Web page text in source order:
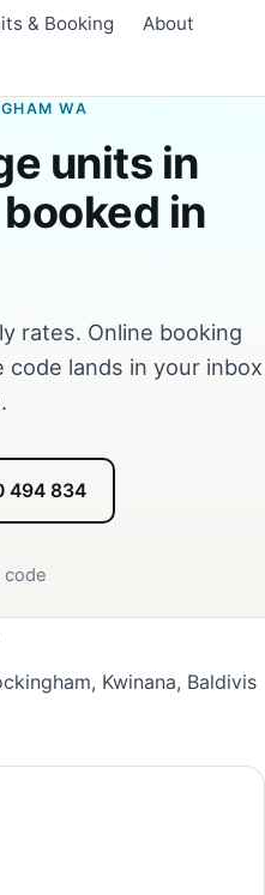
& Booking About
WA
units in
in
rates. Online booking
lands in your inbox
494 834
code
Kwinana, Baldivis